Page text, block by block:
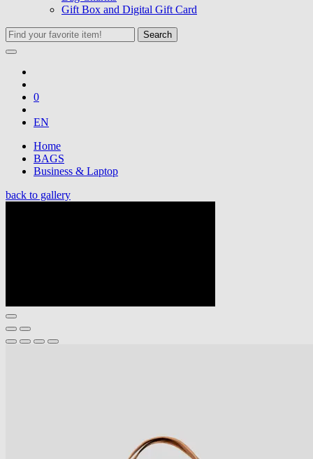
Gift Box and Digital Gift Card
Search
0
EN
Home
BAGS
Business & Laptop
back to gallery